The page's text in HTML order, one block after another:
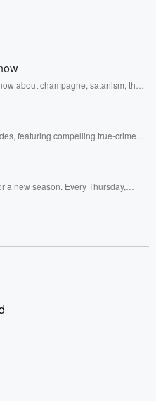
about champagne, satanism, the
featuring compelling true-crime
to Dateline Premium for ad-free
content: DatelinePremium.com
a new season. Every Thursday,
Betrayal series, Betrayal
If you would like to
out to the Betrayal Team by
and follow us on
Please join
exclusive content, curated book
discussions. Sign up FREE